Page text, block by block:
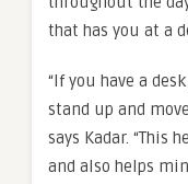
that has you at a
“If you have a
stand up and
says Kadar. “This
and also helps